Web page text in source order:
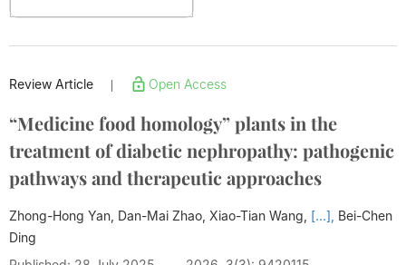
Review Article Open Access
“Medicine food homology” plants in the
treatment of diabetic nephropathy: pathogenic
pathways and therapeutic approaches
Zhong-Hong Yan, Dan-Mai Zhao, Xiao-Tian Wang, [...], Bei-Chen
Ding